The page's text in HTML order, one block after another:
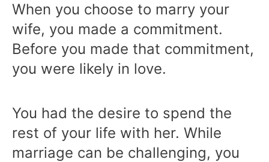
When you choose to marry your
wife, you made a commitment.
Before you made that commitment,
you were likely in love.
You had the desire to spend the
rest of your life with her. While
marriage can be challenging, you